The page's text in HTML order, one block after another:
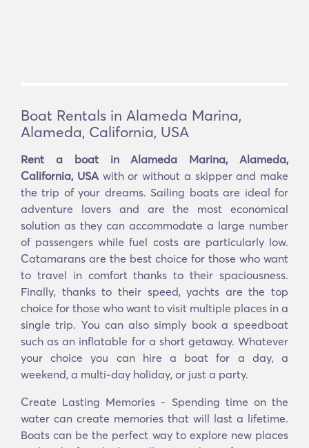
Boat Rentals in Alameda Marina,
Alameda, California, USA
Rent a boat in Alameda Marina, Alameda,
California, USAwith or without a skipper and make
the trip of your dreams. Sailing boats are ideal for
adventure lovers and are the most economical
solution as they can accommodate a large number
of passengers while fuel costs are particularly low.
Catamarans are the best choice for those who want
to travel in comfort thanks to their spaciousness.
Finally, thanks to their speed, yachts are the top
choice for those who want to visit multiple places in a
single trip. You can also simply book a speedboat
such as an inflatable for a short getaway. Whatever
your choice you can hire a boat for a day, a
weekend, a multi-day holiday, or just a party.
Create Lasting Memories - Spending time on the
water can create memories that will last a lifetime.
Boats can be the perfect way to explore new places